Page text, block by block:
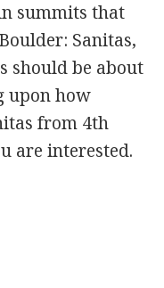
summits that
Sanitas,
should be about
upon how
from 4th
are interested.